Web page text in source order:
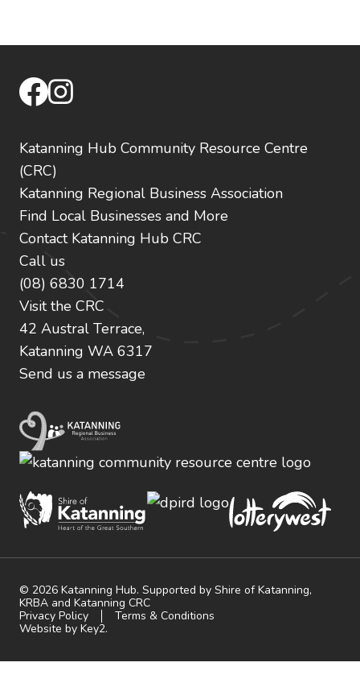
facebook
instagram
Katanning Hub Community Resource Centre
(CRC)
Katanning Regional Business Association
Find Local Businesses and More
Contact Katanning Hub CRC
Call us
(08) 6830 1714
Visit the CRC
42 Austral Terrace,
Katanning WA 6317
Send us a message
© 2026 Katanning Hub. Supported by Shire of Katanning,
KRBA and Katanning CRC
Privacy Policy
Terms & Conditions
Website by Key2.